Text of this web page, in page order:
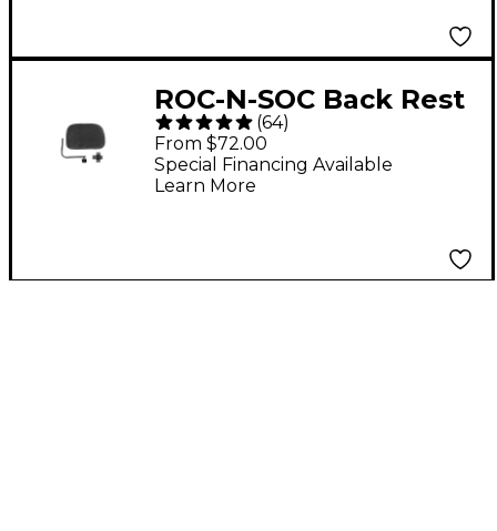
ROC-N-SOC Back Rest
- Black (64)
From $72.00
Special Financing Available
Learn More